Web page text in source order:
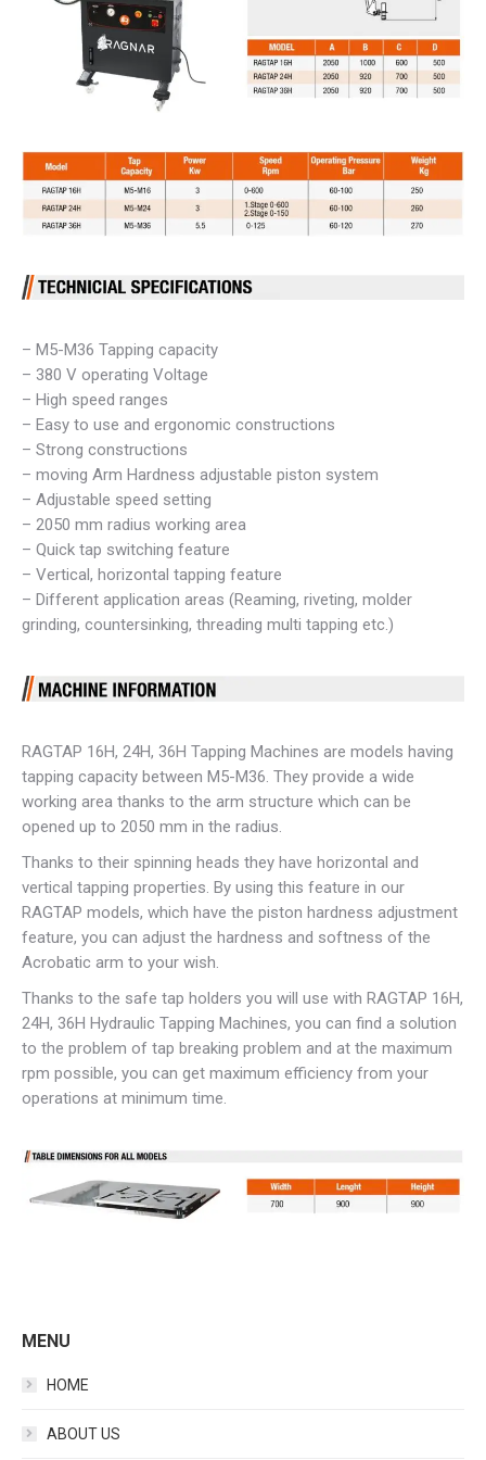
– M5-M36 Tapping capacity
– 380 V operating Voltage
– High speed ranges
– Easy to use and ergonomic constructions
– Strong constructions
– moving Arm Hardness adjustable piston system
– Adjustable speed setting
– 2050 mm radius working area
– Quick tap switching feature
– Vertical, horizontal tapping feature
– Different application areas (Reaming, riveting, molder
grinding, countersinking, threading multi tapping etc.)
RAGTAP 16H, 24H, 36H Tapping Machines are models having
tapping capacity between M5-M36. They provide a wide
working area thanks to the arm structure which can be
opened up to 2050 mm in the radius.
Thanks to their spinning heads they have horizontal and
vertical tapping properties. By using this feature in our
RAGTAP models, which have the piston hardness adjustment
feature, you can adjust the hardness and softness of the
Acrobatic arm to your wish.
Thanks to the safe tap holders you will use with RAGTAP 16H,
24H, 36H Hydraulic Tapping Machines, you can find a solution
to the problem of tap breaking problem and at the maximum
rpm possible, you can get maximum efficiency from your
operations at minimum time.
MENU
HOME
ABOUT US